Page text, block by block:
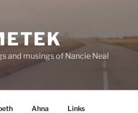
and musings of Nancie Neal
Ahna Links